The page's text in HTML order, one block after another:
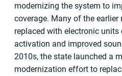
modernizing the system to
coverage. Many of the
replaced with electronic
activation and improved
2010s, the state launched a
modernization effort to